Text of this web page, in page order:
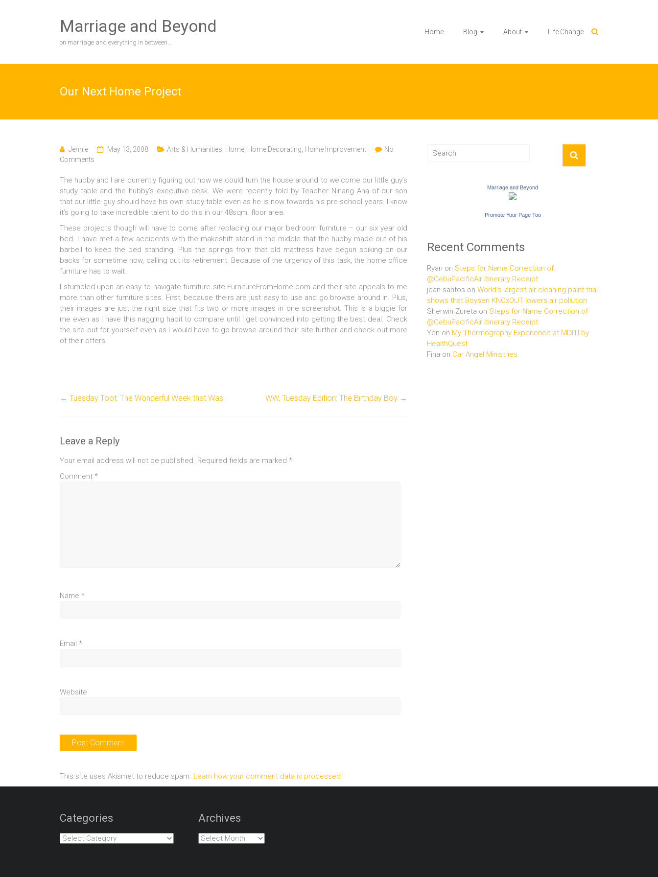
Marriage and Beyond
on marriage and everything in between…
Home Blog About Life Change
Our Next Home Project
Jennie May 13, 2008 Arts & Humanities Home Home Decorating Home Improvement
No
Comments
The hubby and I are currently figuring out how we could turn the house around to welcome our little guy’s
study table and the hubby’s executive desk. We were recently told by Teacher Ninang Ana of our son
that our little guy should have his own study table even as he is now towards his pre-school years. I know
it’s going to take incredible talent to do this in our 48sqm. floor area.
These projects though will have to come after replacing our major bedroom furniture – our six year old
bed. I have met a few accidents with the makeshift stand in the middle that the hubby made out of his
barbell to keep the bed standing. Plus the springs from that old mattress have begun spiking on our
backs for sometime now, calling out its retirement. Because of the urgency of this task, the home office
furniture has to wait.
I stumbled upon an easy to navigate furniture site FurnitureFromHome.com and their site appeals to me
more than other furniture sites. First, because theirs are just easy to use and go browse around in. Plus,
their images are just the right size that fits two or more images in one screenshot. This is a biggie for
me even as I have this nagging habit to compare until I get convinced into getting the best deal. Check
the site out for yourself even as I would have to go browse around their site further and check out more
of their offers.
← Tuesday Toot: The Wonderful Week that Was WW, Tuesday Edition: The Birthday Boy →
Leave a Reply
Your email address will not be published. Required fields are marked *
Comment *
Name *
Email *
Website
This site uses Akismet to reduce spam. Learn how your comment data is processed.
Marriage and Beyond
Promote Your Page Too
Recent Comments
Ryan on Steps for Name Correction of
@CebuPacificAir Itinerary Receipt
jean santos on World’s largest air cleaning paint trial
shows that Boysen KNOxOUT lowers air pollution
Sherwin Zureta on Steps for Name Correction of
@CebuPacificAir Itinerary Receipt
Yen on My Thermography Experience at MDITI by
HealthQuest
Fina on Car Angel Ministries
Categories
Categories
Archives
Archives